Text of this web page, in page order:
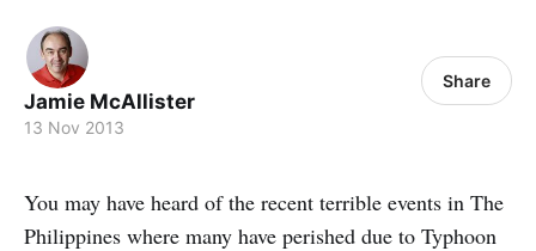
Jamie McAllister
13 Nov 2013
Share
You may have heard of the recent terrible events in The
Philippines where many have perished due to Typhoon